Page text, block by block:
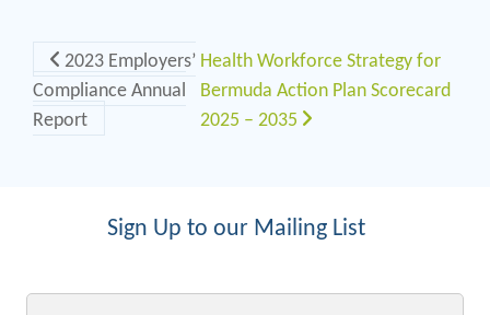
Post navigation
2023 Employers’
Compliance Annual
Report
Health Workforce Strategy for
Bermuda Action Plan Scorecard
2025 – 2035
Sign Up to our Mailing List